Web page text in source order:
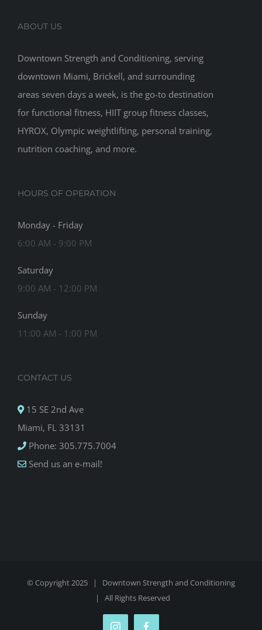
ABOUT US
Downtown Strength and Conditioning, serving
downtown Miami, Brickell, and surrounding
areas seven days a week, is the go-to destination
for functional fitness, HIIT group fitness classes,
HYROX, Olympic weightlifting, personal training,
nutrition coaching, and more.
HOURS OF OPERATION
Monday - Friday
6:00 AM - 9:00 PM
Saturday
9:00 AM - 12:00 PM
Sunday
11:00 AM - 1:00 PM
CONTACT US
15 SE 2nd Ave
Miami, FL 33131
Phone: 305.775.7004
Send us an e-mail!
© Copyright 2025 | Downtown Strength and Conditioning
| All Rights Reserved